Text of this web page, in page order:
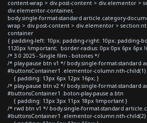
content-wrap > div.post-content > div.elementor >
div.elementor-container,
body.single-format-standard article.category-
wrap > div.post-content > div.elementor >
container
{ padding-left: 10px; padding-right: 10px; padding-
1120px !important; border-radius: 0px 0px 6px 6px
/* 3.0 2025 - Single film - botones */
/* play-pause btn v1 */ body.single-format-standard
#buttonsContainer1 .elementor-column:nth-child(1)
{ padding: 13px 6px 12px 16px; }
/* play-pause btn v2 */ body.single-format-standard
#buttonsContainer1 .boton-play-pause a.btn
{ padding: 13px 3px 11px 18px !important }
/* rwd btn v1 */ body.single-format-standard
#buttonsContainer1 .elementor-column:nth-child(2)